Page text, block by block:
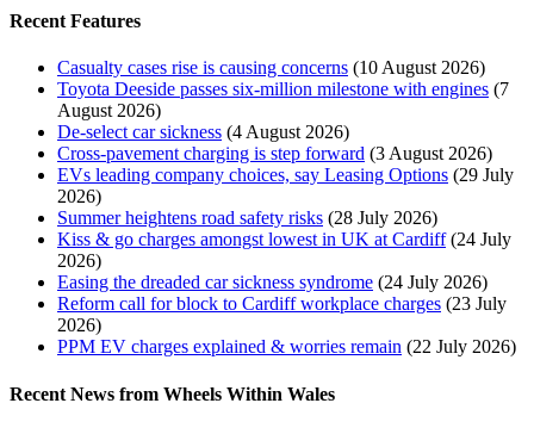
Recent Features
Casualty cases rise is causing concerns (10 August 2026)
Toyota Deeside passes six-million milestone with engines (7
August 2026)
De-select car sickness (4 August 2026)
Cross-pavement charging is step forward (3 August 2026)
EVs leading company choices, say Leasing Options (29 July
2026)
Summer heightens road safety risks (28 July 2026)
Kiss & go charges amongst lowest in UK at Cardiff (24 July
2026)
Easing the dreaded car sickness syndrome (24 July 2026)
Reform call for block to Cardiff workplace charges (23 July
2026)
PPM EV charges explained & worries remain (22 July 2026)
Recent News from Wheels Within Wales